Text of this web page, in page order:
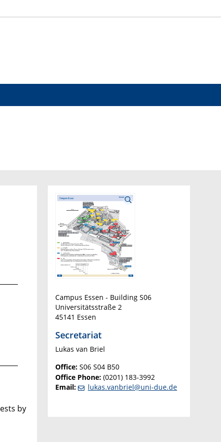
by
Campus Essen - Building S06
Universitätsstraße 2
45141 Essen
Secretariat
Lukas van Briel
Office: S06 S04 B50
Office Phone: (0201) 183-3992
Email:
lukas.vanbriel@uni-due.de